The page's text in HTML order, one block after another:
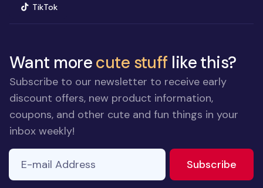
TikTok(opens in new window)
Want morecute stuff like this?
Subscribe to our newsletter to receive early
discount offers, new product information,
coupons, and other cute and fun things in your
inbox weekly!
E-mail Address
Subscribe